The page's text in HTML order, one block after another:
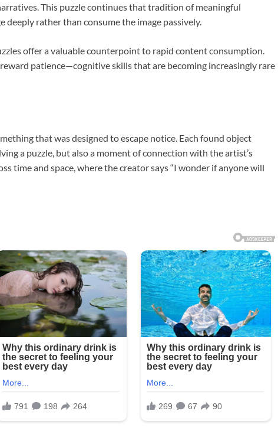
This puzzle continues that tradition of meaningful
deeply rather than consume the image passively.
offer a valuable counterpoint to rapid content consumption.
patience—cognitive skills that are becoming increasingly rare
that was designed to escape notice. Each found object
a puzzle, but also a moment of connection with the artist’s
time and space, where the creator says “I wonder if anyone will